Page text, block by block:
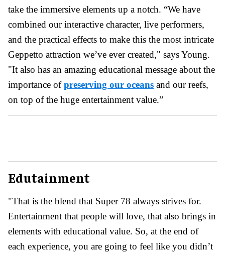
take the immersive elements up a notch. “We have
combined our interactive character, live performers,
and the practical effects to make this the most intricate
Geppetto attraction we’ve ever created," says Young.
"It also has an amazing educational message about the
importance ofpreserving our oceans and our reefs,
on top of the huge entertainment value.”
Edutainment
"That is the blend that Super 78 always strives for.
Entertainment that people will love, that also brings in
elements with educational value. So, at the end of
each experience, you are going to feel like you didn’t